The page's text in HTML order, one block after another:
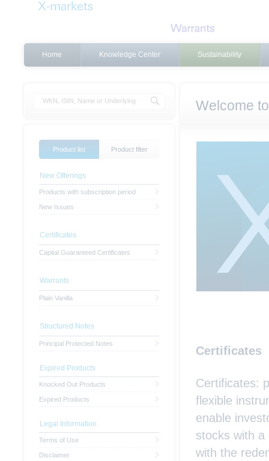
Home Knowledge Center Sustainability
Welcome
Certificates
Certificates:
flexible
enable
stocks with a
with the
Product list Product filter
New Offerings
Products with subscription period
New Issues
Certificates
Capital Guaranteed Certificates
Warrants
Plain Vanilla
Structured Notes
Principal Protected Notes
Expired Products
Knocked Out Products
Expired Products
Legal Information
Terms of Use
Disclaimer